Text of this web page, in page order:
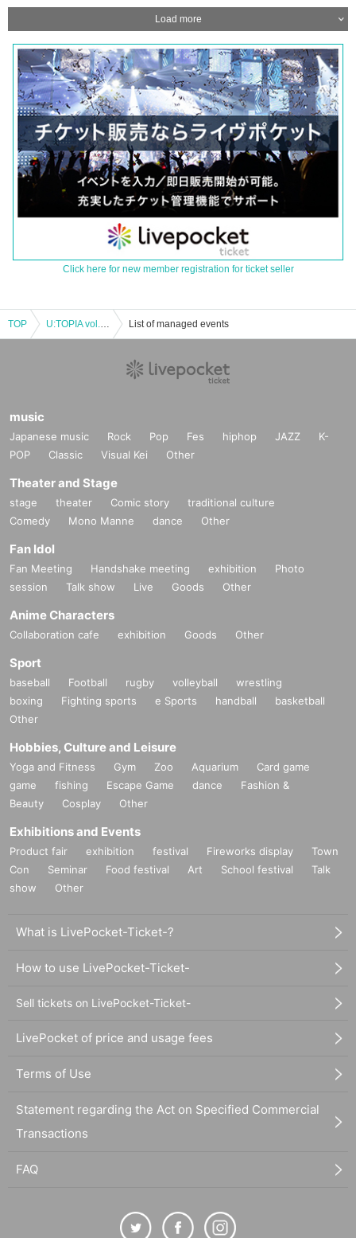
Load more
Click here for new member registration for ticket seller
TOP U:TOPIA vol.26 ~Ren's debut~ List of managed events
music
Japanese music Rock Pop Fes hiphop JAZZ
K-
POP
Classic Visual Kei Other
Theater and Stage
stage theater Comic story
traditional culture
Comedy
Mono Manne dance Other
Fan Idol
Fan Meeting Handshake meeting exhibition
Photo
session
Talk show Live Goods Other
Anime Characters
Collaboration cafe exhibition Goods Other
Sport
baseball Football rugby volleyball
wrestling
boxing
Fighting sports e Sports handball
basketball
Other
Hobbies, Culture and Leisure
Yoga and Fitness Gym Zoo Aquarium
Card game
game
fishing Escape Game dance
Fashion &
Beauty
Cosplay Other
Exhibitions and Events
Product fair exhibition festival Fireworks display
Town
Con
Seminar Food festival Art School festival
Talk
show
Other
What is LivePocket-Ticket-?
How to use LivePocket-Ticket-
Sell tickets on LivePocket-Ticket-
LivePocket of price and usage fees
Terms of Use
Statement regarding the Act on Specified Commercial
Transactions
FAQ